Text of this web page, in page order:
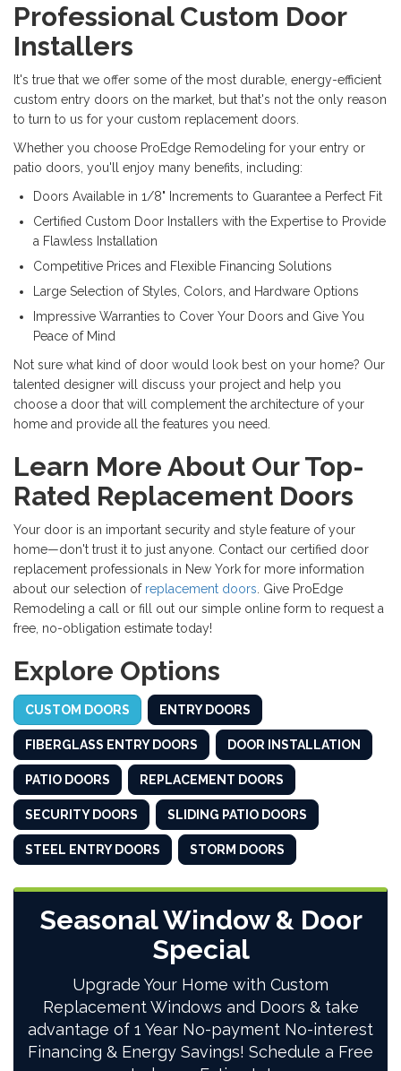
Professional Custom Door
Installers
It's true that we offer some of the most durable, energy-efficient
custom entry doors on the market, but that's not the only reason
to turn to us for your custom replacement doors.
Whether you choose ProEdge Remodeling for your entry or
patio doors, you'll enjoy many benefits, including:
Doors Available in 1/8" Increments to Guarantee a Perfect Fit
Certified Custom Door Installers with the Expertise to Provide
a Flawless Installation
Competitive Prices and Flexible Financing Solutions
Large Selection of Styles, Colors, and Hardware Options
Impressive Warranties to Cover Your Doors and Give You
Peace of Mind
Not sure what kind of door would look best on your home? Our
talented designer will discuss your project and help you
choose a door that will complement the architecture of your
home and provide all the features you need.
Learn More About Our Top-
Rated Replacement Doors
Your door is an important security and style feature of your
home—don't trust it to just anyone. Contact our certified door
replacement professionals in New York for more information
about our selection of replacement doors . Give ProEdge
Remodeling a call or fill out our simple online form to request a
free, no-obligation estimate today!
Explore Options
CUSTOM DOORS ENTRY DOORS
FIBERGLASS ENTRY DOORS DOOR INSTALLATION
PATIO DOORS REPLACEMENT DOORS
SECURITY DOORS SLIDING PATIO DOORS
STEEL ENTRY DOORS STORM DOORS
Seasonal Window & Door
Special
Upgrade Your Home with Custom
Replacement Windows and Doors & take
advantage of 1 Year No-payment No-interest
Financing & Energy Savings! Schedule a Free